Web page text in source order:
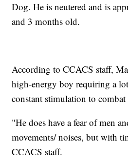
Dog. He is neutered and is
and 3 months old.
According to CCACS staff,
high-energy boy requiring a
constant stimulation to
"He does have a fear of men
movements/ noises, but with
CCACS staff.